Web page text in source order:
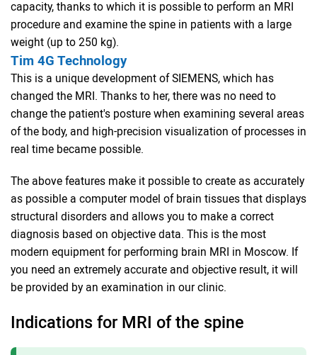
capacity, thanks to which it is possible to perform an MRI
procedure and examine the spine in patients with a large
weight (up to 250 kg).
Tim 4G Technology
This is a unique development of SIEMENS, which has
changed the MRI. Thanks to her, there was no need to
change the patient's posture when examining several areas
of the body, and high-precision visualization of processes in
real time became possible.
The above features make it possible to create as accurately
as possible a computer model of brain tissues that displays
structural disorders and allows you to make a correct
diagnosis based on objective data. This is the most
modern equipment for performing brain MRI in Moscow. If
you need an extremely accurate and objective result, it will
be provided by an examination in our clinic.
Indications for MRI of the spine